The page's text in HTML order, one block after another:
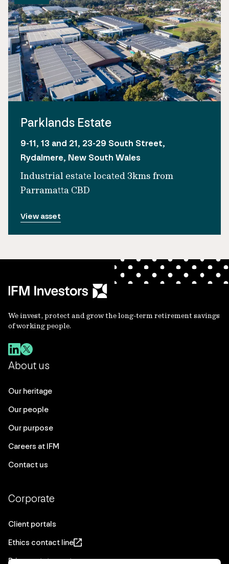
Parklands Estate
9-11, 13 and 21, 23-29 South Street,
Rydalmere, New South Wales
Industrial estate located 3kms from
Parramatta CBD
View asset
We invest, protect and grow the long-term retirement savings
of working people.
About us
Our heritage
Our people
Our purpose
Careers at IFM
Contact us
Corporate
Client portals
Ethics contact line
Privacy statement